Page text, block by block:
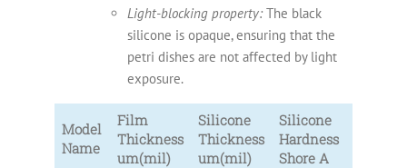
Light-blocking property: The black
silicone is opaque, ensuring that the
petri dishes are not affected by light
exposure.
Model
Name
Film
Thickness
um(mil)
Silicone
Thickness
um(mil)
Silicone
Hardness
Shore A